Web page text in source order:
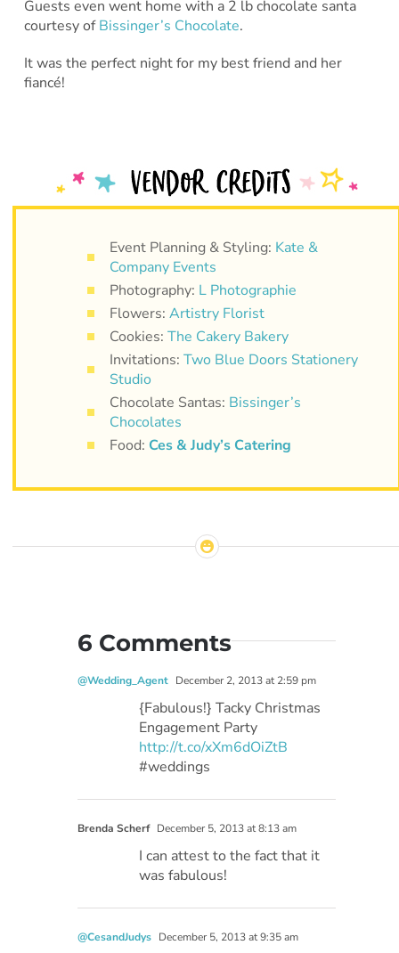
Guests even went home with a 2 lb chocolate santa
courtesy ofBissinger’s Chocolate.
It was the perfect night for my best friend and her
fiancé!
Event Planning & Styling: Kate &
Company Events
Photography: L Photographie
Flowers: Artistry Florist
Cookies: The Cakery Bakery
Invitations: Two Blue Doors Stationery
Studio
Chocolate Santas: Bissinger’s
Chocolates
Food: Ces & Judy’s Catering
6 Comments
@Wedding_Agent December 2, 2013 at 2:59 pm
{Fabulous!} Tacky Christmas
Engagement Party
http://t.co/xXm6dOiZtB
#weddings
Brenda Scherf December 5, 2013 at 8:13 am
I can attest to the fact that it
was fabulous!
@CesandJudys December 5, 2013 at 9:35 am